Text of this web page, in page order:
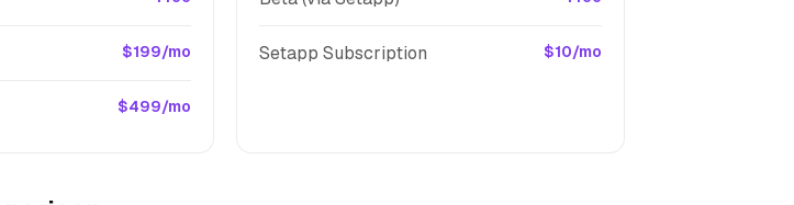
$199/mo
$499/mo
Setapp Subscription $10/mo